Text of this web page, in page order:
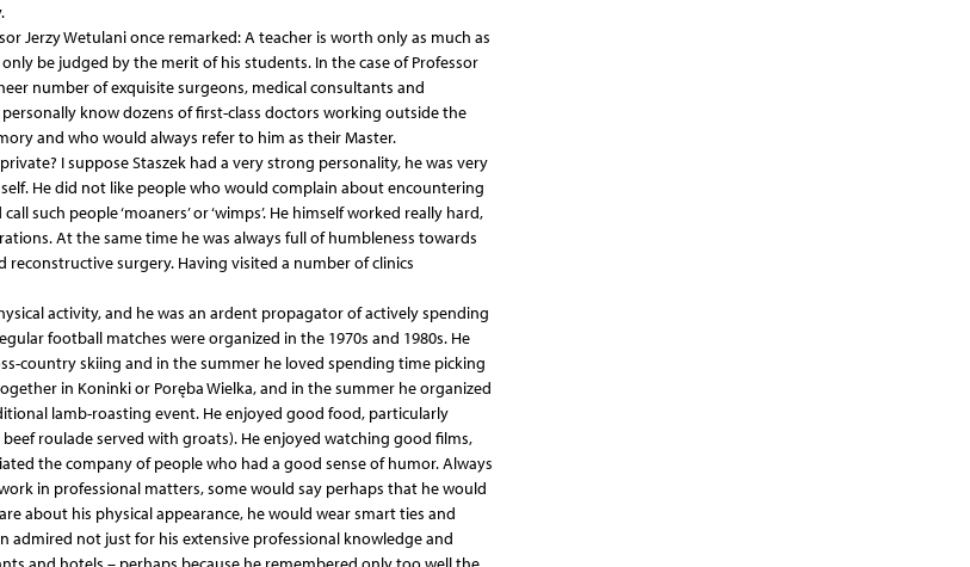
Jerzy Wetulani once remarked: A teacher is worth only as much as
be judged by the merit of his students. In the case of Professor
number of exquisite surgeons, medical consultants and
know dozens of first-class doctors working outside the
and who would always refer to him as their Master.
I suppose Staszek had a very strong personality, he was very
He did not like people who would complain about encountering
people ‘moaners’ or ‘wimps’. He himself worked really hard,
At the same time he was always full of humbleness towards
surgery. Having visited a number of clinics
activity, and he was an ardent propagator of actively spending
football matches were organized in the 1970s and 1980s. He
country skiing and in the summer he loved spending time picking
in Koninki or Poręba Wielka, and in the summer he organized
lamb-roasting event. He enjoyed good food, particularly
roulade served with groats). He enjoyed watching good films,
the company of people who had a good sense of humor. Always
in professional matters, some would say perhaps that he would
about his physical appearance, he would wear smart ties and
admired not just for his extensive professional knowledge and